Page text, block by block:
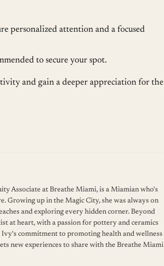
personalized attention and a focused
to secure your spot.
and gain a deeper appreciation for the
Associate at Breathe Miami, is a Miamian who's
Growing up in the Magic City, she was always on
and exploring every hidden corner. Beyond
at heart, with a passion for pottery and ceramics
commitment to promoting health and wellness
new experiences to share with the Breathe Miami